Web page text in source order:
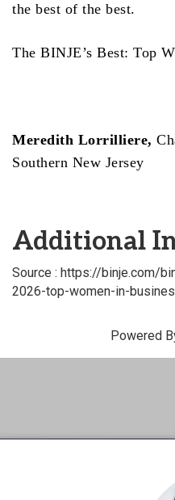
the best of the best.
The BINJE’s Best: Top
Meredith Lorrilliere,
Southern New Jersey
Additional
Source : https://binje.com/
2026-top-women-in-
Powered